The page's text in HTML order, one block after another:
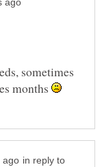
sometimes
months
in reply to